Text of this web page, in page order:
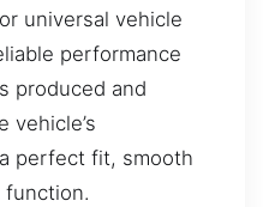
universal vehicle
performance
produced and
vehicle’s
perfect fit, smooth
function.